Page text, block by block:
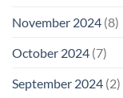
November 2024 (8)
October 2024 (7)
September 2024 (2)